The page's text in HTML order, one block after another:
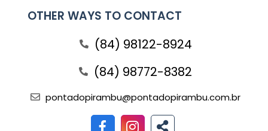
OTHER WAYS TO CONTACT
(84) 98122-8924
(84) 98772-8382
pontadopirambu@pontadopirambu.com.br